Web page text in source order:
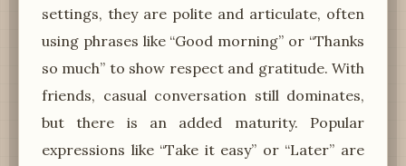
settings, they are polite and articulate, often
using phrases like “Good morning” or “Thanks
so much” to show respect and gratitude. With
friends, casual conversation still dominates,
but there is an added maturity. Popular
expressions like “Take it easy” or “Later” are